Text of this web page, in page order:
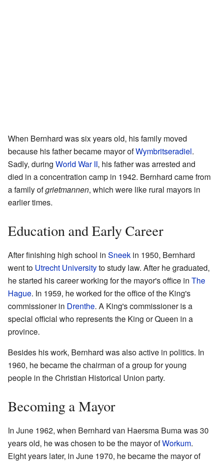
When Bernhard was six years old, his family moved
because his father became mayor ofWymbritseradiel.
Sadly, during World War II, his father was arrested and
died in a concentration camp in 1942. Bernhard came from
a family ofgrietmannen, which were like rural mayors in
earlier times.
Education and Early Career
After finishing high school in Sneek in 1950, Bernhard
went to Utrecht Universityto study law. After he graduated,
he started his career working for the mayor's office in The
Hague. In 1959, he worked for the office of the King's
commissioner in Drenthe. A King's commissioner is a
special official who represents the King or Queen in a
province.
Besides his work, Bernhard was also active in politics. In
1960, he became the chairman of a group for young
people in the Christian Historical Union party.
Becoming a Mayor
In June 1962, when Bernhard van Haersma Buma was 30
years old, he was chosen to be the mayor ofWorkum.
Eight years later, in June 1970, he became the mayor of